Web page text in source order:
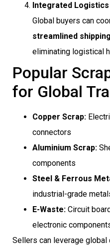
Integrated Logistics
Global buyers can
streamlined
eliminating logistical
Popular
for Global
Copper Scrap:
connectors
Aluminium Scrap:
components
Steel & Ferrous
industrial-grade
E-Waste: Circuit
electronic
Sellers can leverage global